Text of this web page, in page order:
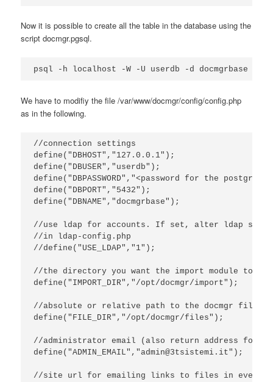
Now it is possible to create all the table in the database using the
script docmgr.pgsql.
psql -h localhost -W -U userdb -d docmgrbase -f /
We have to modifiy the file /var/www/docmgr/config/config.php
as in the following.
//connection settings
define("DBHOST","127.0.0.1");
define("DBUSER","userdb");
define("DBPASSWORD","<password for the postgres
define("DBPORT","5432");
define("DBNAME","docmgrbase");
//use ldap for accounts. If set, alter ldap
//in ldap-config.php
//define("USE_LDAP","1");
//the directory you want the import module to
define("IMPORT_DIR","/opt/docmgr/import");
//absolute or relative path to the docmgr files
define("FILE_DIR","/opt/docmgr/files");
//administrator email (also return address for
define("ADMIN_EMAIL","admin@3tsistemi.it");
//site url for emailing links to files in event